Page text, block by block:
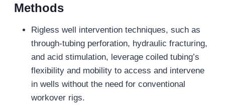
Methods
Rigless well intervention techniques, such as
through-tubing perforation, hydraulic fracturing,
and acid stimulation, leverage coiled tubing’s
flexibility and mobility to access and intervene
in wells without the need for conventional
workover rigs.